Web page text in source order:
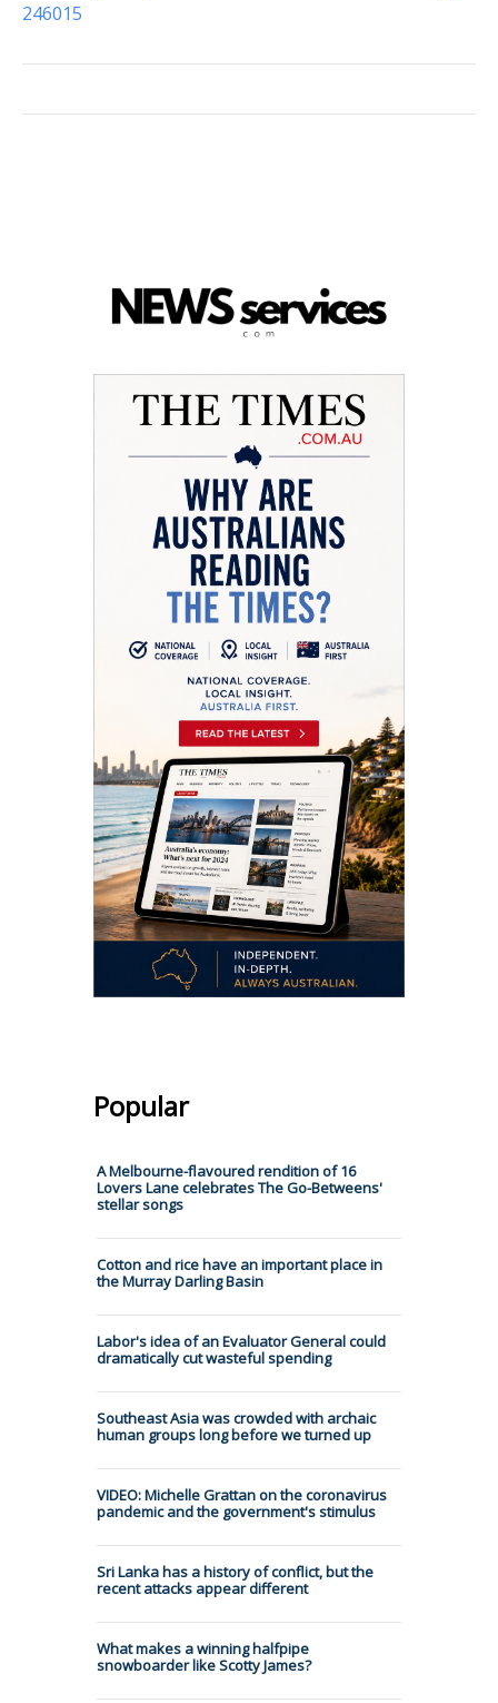
246015
Popular
A Melbourne-flavoured rendition of 16
Lovers Lane celebrates The Go-Betweens'
stellar songs
Cotton and rice have an important place in
the Murray Darling Basin
Labor's idea of an Evaluator General could
dramatically cut wasteful spending
Southeast Asia was crowded with archaic
human groups long before we turned up
VIDEO: Michelle Grattan on the coronavirus
pandemic and the government's stimulus
Sri Lanka has a history of conflict, but the
recent attacks appear different
What makes a winning halfpipe
snowboarder like Scotty James?